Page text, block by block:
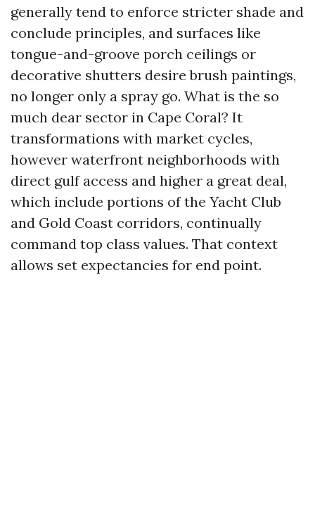
generally tend to enforce stricter shade and
conclude principles, and surfaces like
tongue-and-groove porch ceilings or
decorative shutters desire brush paintings,
no longer only a spray go. What is the so
much dear sector in Cape Coral? It
transformations with market cycles,
however waterfront neighborhoods with
direct gulf access and higher a great deal,
which include portions of the Yacht Club
and Gold Coast corridors, continually
command top class values. That context
allows set expectancies for end point.